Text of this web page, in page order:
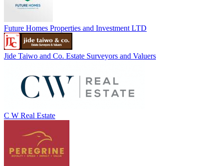
Future Homes Properties and Investment LTD
Jide Taiwo and Co. Estate Surveyors and Valuers
C W Real Estate